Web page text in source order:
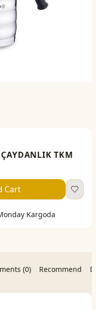
TKM
Cart
Kargoda
(0) Recommend